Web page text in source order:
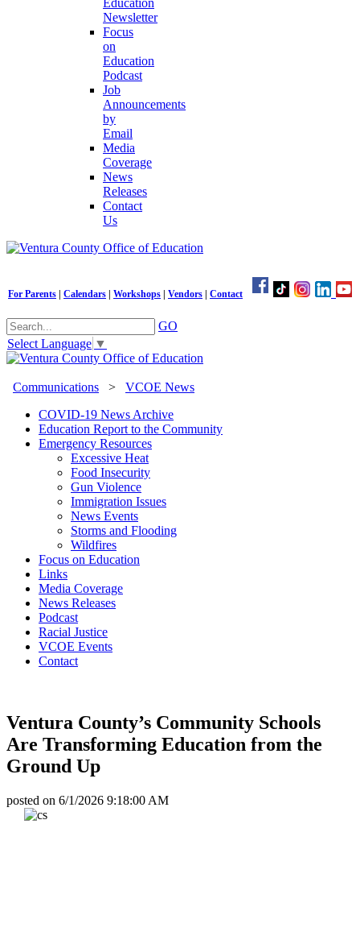
Education
Newsletter
Focus
on
Education
Podcast
Job
Announcements
by
Email
Media
Coverage
News
Releases
Contact
Us
For Parents Calendars Workshops Vendors Contact
GO
Select Language ▼
Communications > VCOE News
COVID-19 News Archive
Education Report to the Community
Emergency Resources
Excessive Heat
Food Insecurity
Gun Violence
Immigration Issues
News Events
Storms and Flooding
Wildfires
Focus on Education
Links
Media Coverage
News Releases
Podcast
Racial Justice
VCOE Events
Contact
Ventura County’s Community Schools
Are Transforming Education from the
Ground Up
posted on 6/1/2026 9:18:00 AM